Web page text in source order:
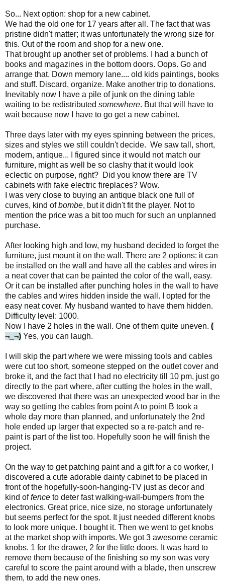
So... Next option: shop for a new cabinet.
We had the old one for 17 years after all. The fact that was
pristine didn't matter; it was unfortunately the wrong size for
this. Out of the room and shop for a new one.
That brought up another set of problems. I had a bunch of
books and magazines in the bottom doors. Oops. Go and
arrange that. Down memory lane.... old kids paintings, books
and stuff. Discard, organize. Make another trip to donations.
Inevitably now I have a pile of junk on the dining table
waiting to be redistributed somewhere. But that will have to
wait because now I have to go get a new cabinet.
Three days later with my eyes spinning between the prices,
sizes and styles we still couldn't decide. We saw tall, short,
modern, antique... I figured since it would not match our
furniture, might as well be so clashy that it would look
eclectic on purpose, right? Did you know there are TV
cabinets with fake electric fireplaces? Wow.
I was very close to buying an antique black one full of
curves, kind ofbombe, but it didn't fit the player. Not to
mention the price was a bit too much for such an unplanned
purchase.
After looking high and low, my husband decided to forget the
furniture, just mount it on the wall. There are 2 options: it can
be installed on the wall and have all the cables and wires in
a neat cover that can be painted the color of the wall, easy.
Or it can be installed after punching holes in the wall to have
the cables and wires hidden inside the wall. I opted for the
easy neat cover. My husband wanted to have them hidden.
Difficulty level: 1000.
Now I have 2 holes in the wall. One of them quite uneven. (
¬_¬) Yes, you can laugh.
I will skip the part where we were missing tools and cables
were cut too short, someone stepped on the outlet cover and
broke it, and the fact that I had no electricity till 10 pm, just go
directly to the part where, after cutting the holes in the wall,
we discovered that there was an unexpected wood bar in the
way so getting the cables from point A to point B took a
whole day more than planned, and unfortunately the 2nd
hole ended up larger that expected so a re-patch and re-
paint is part of the list too. Hopefully soon he will finish the
project.
On the way to get patching paint and a gift for a co worker, I
discovered a cute adorable dainty cabinet to be placed in
front of the hopefully-soon-hanging-TV just as decor and
kind offence to deter fast walking-wall-bumpers from the
electronics. Great price, nice size, no storage unfortunately
but seems perfect for the spot. It just needed different knobs
to look more unique. I bought it. Then we went to get knobs
at the market shop with imports. We got 3 awesome ceramic
knobs. 1 for the drawer, 2 for the little doors. It was hard to
remove them because of the finishing so my son was very
careful to score the paint around with a blade, then unscrew
them, to add the new ones.